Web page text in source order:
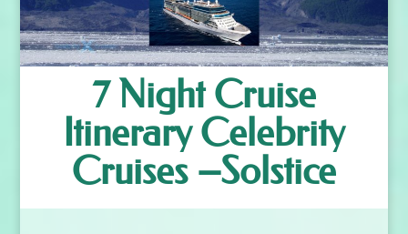
7 Night Cruise
Itinerary Celebrity
Cruises –Solstice